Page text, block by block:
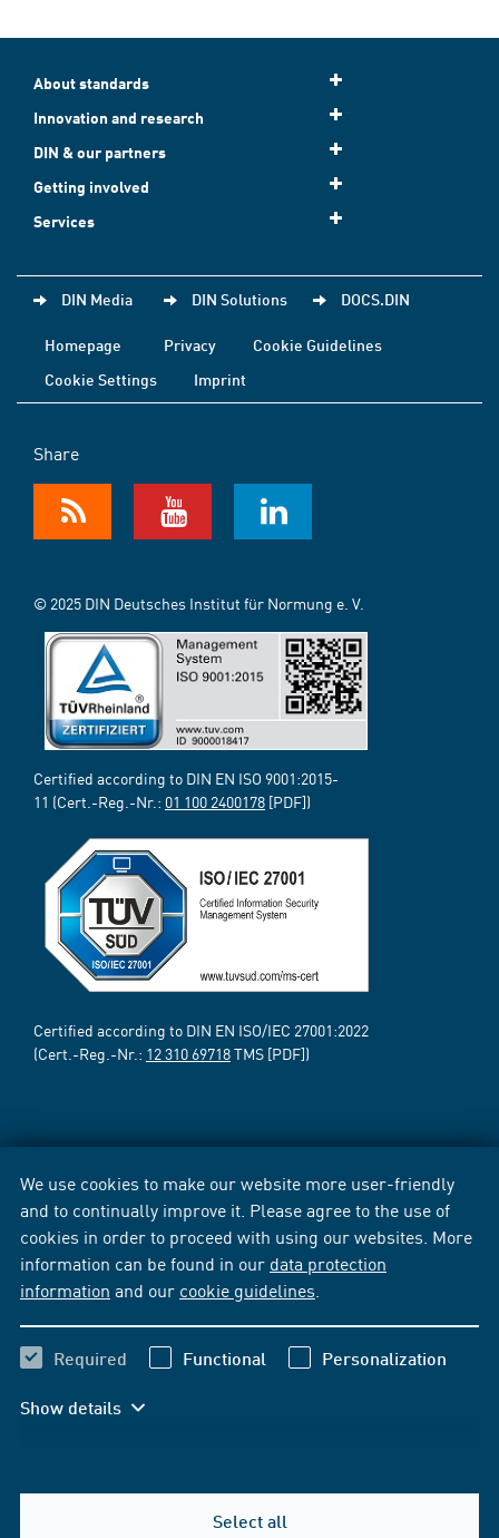
We use cookies to make our website more user-friendly
and to continually improve it. Please agree to the use of
cookies in order to proceed with using our websites. More
information can be found in our data protection
information and our cookie guidelines
Required Functional Personalization
Show details
Select all
About standards
Innovation and research
DIN & our partners
Getting involved
Services
DIN Media DIN Solutions DOCS.DIN
Homepage Privacy
Cookie Guidelines
Cookie Settings
Imprint
Share
© 2025 DIN Deutsches Institut für Normung e. V.
Certified according to DIN EN ISO 9001:2015-
11 (Cert.-Reg.-Nr.: 01 100 2400178 [PDF])
Certified according to DIN EN ISO/IEC 27001:2022
(Cert.-Reg.-Nr.: 12 310 69718TMS [PDF])